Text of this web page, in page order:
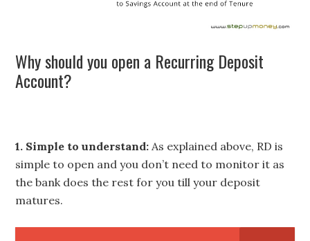
Why should you open a Recurring Deposit
Account?
1. Simple to understand:As explained above, RD is
simple to open and you don’t need to monitor it as
the bank does the rest for you till your deposit
matures.